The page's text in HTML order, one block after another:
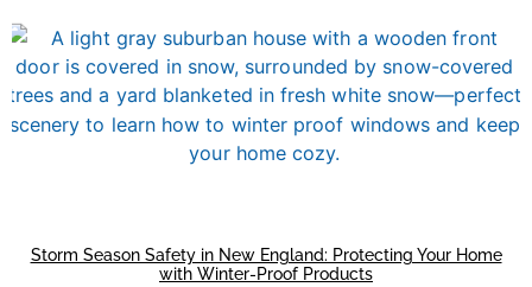
Storm Season Safety in New England: Protecting Your Home
with Winter-Proof Products